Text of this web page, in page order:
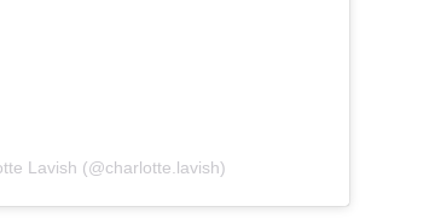
Lavish (@charlotte.lavish)